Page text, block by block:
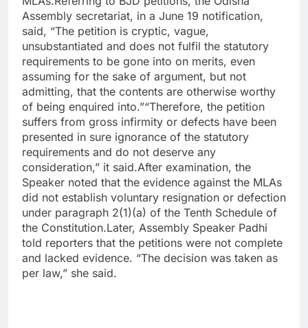
Assembly secretariat, in a June 19 notification,
said, “The petition is cryptic, vague,
unsubstantiated and does not fulfil the statutory
requirements to be gone into on merits, even
assuming for the sake of argument, but not
admitting, that the contents are otherwise worthy
of being enquired into.”“Therefore, the petition
suffers from gross infirmity or defects have been
presented in sure ignorance of the statutory
requirements and do not deserve any
consideration,” it said.After examination, the
Speaker noted that the evidence against the MLAs
did not establish voluntary resignation or defection
under paragraph 2(1)(a) of the Tenth Schedule of
the Constitution.Later, Assembly Speaker Padhi
told reporters that the petitions were not complete
and lacked evidence. “The decision was taken as
per law,” she said.